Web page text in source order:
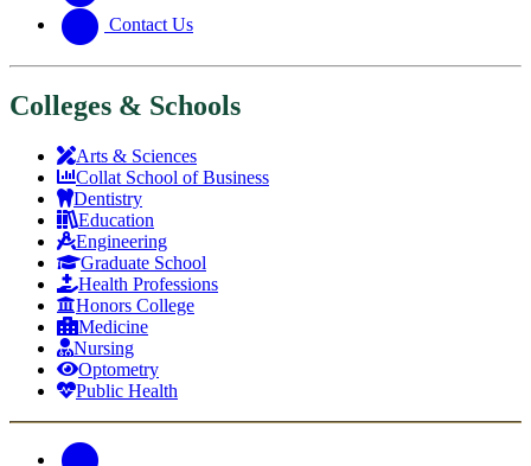
Contact Us
Colleges & Schools
Arts & Sciences
Collat School of Business
Dentistry
Education
Engineering
Graduate School
Health Professions
Honors College
Medicine
Nursing
Optometry
Public Health